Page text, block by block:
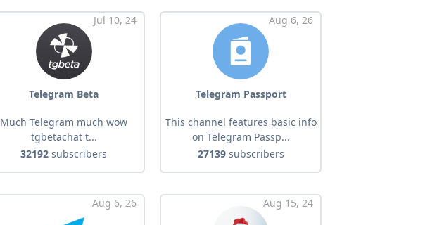
Jul 10, 24
Telegram Beta
Much Telegram much wow
tgbetachat t...
32192 subscribers
Aug 6, 26
Telegram Passport
This channel features basic info
on Telegram Passp...
27139subscribers
Aug 6, 26 Aug 15, 24